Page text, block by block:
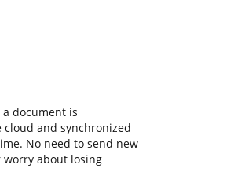
a document is
and synchronized
No need to send new
worry about losing